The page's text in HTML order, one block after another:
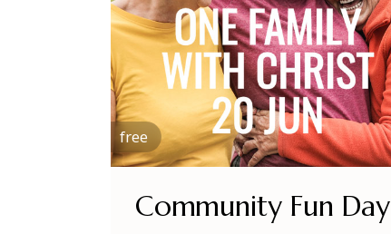
free
Community Fun Day